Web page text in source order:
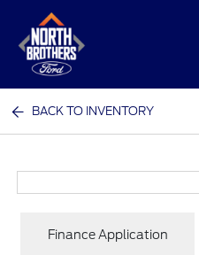
BACK TO INVENTORY
Finance Application